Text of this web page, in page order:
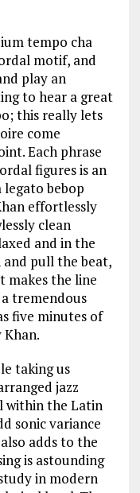
tempo cha
motif, and
play an
to hear a great
this really lets
come
Each phrase
figures is an
bebop
effortlessly
clean
and in the
and pull the beat,
makes the line
tremendous
five minutes of
taking us
jazz
within the Latin
sonic variance
adds to the
is astounding
in modern